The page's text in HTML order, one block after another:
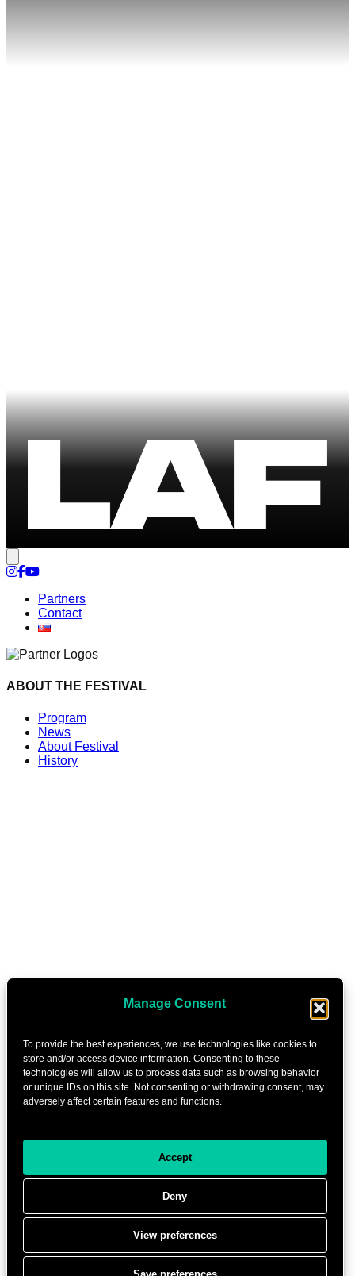
Manage Consent
To provide the best experiences, we use technologies like cookies to
store and/or access device information. Consenting to these
technologies will allow us to process data such as browsing behavior
or unique IDs on this site. Not consenting or withdrawing consent, may
adversely affect certain features and functions.
Accept
Deny
View preferences
Save preferences
Cookie settings
Partners
Contact
ABOUT THE FESTIVAL
Program
News
About Festival
History